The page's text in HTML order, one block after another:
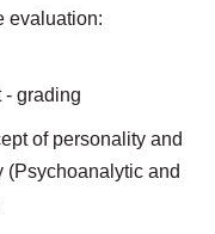
evaluation:
- grading
of personality and
(Psychoanalytic and